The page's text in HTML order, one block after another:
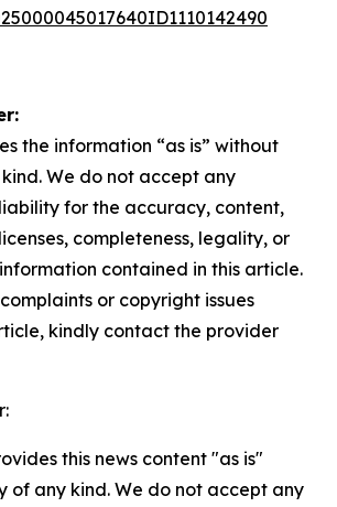
the information “as is” without
We do not accept any
for the accuracy, content,
completeness, legality, or
contained in this article.
or copyright issues
kindly contact the provider
this news content "as is"
of any kind. We do not accept any